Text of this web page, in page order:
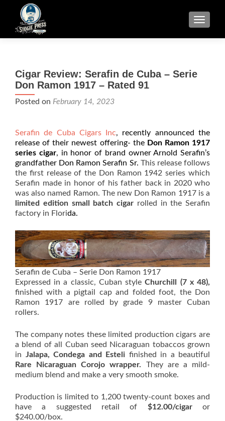
Cigar Review: Serafin de Cuba – Serie
Don Ramon 1917 – Rated 91
Posted on February 14, 2023
Serafin de Cuba Cigars Inc, recently announced the
release of their newest offering- the Don Ramon 1917
series cigar, in honor of brand owner Arnold Serafin’s
grandfather Don Ramon Serafin Sr. This release follows
the first release of the Don Ramon 1942 series which
Serafin made in honor of his father back in 2020 who
was also named Ramon. The new Don Ramon 1917 is a
limited edition small batch cigar rolled in the Serafin
factory in Florida.
Serafin de Cuba – Serie Don Ramon 1917
Expressed in a classic, Cuban styleChurchill (7 x 48),
finished with a pigtail cap and folded foot, the Don
Ramon 1917 are rolled by grade 9 master Cuban
rollers.
The company notes these limited production cigars are
a blend of all Cuban seed Nicaraguan tobaccos grown
in Jalapa, Condega and Esteli finished in a beautiful
Rare Nicaraguan Corojo wrapper. They are a mild-
medium blend and make a very smooth smoke.
Production is limited to 1,200 twenty-count boxes and
have a suggested retail of $12.00/cigaror
$240.00/box.